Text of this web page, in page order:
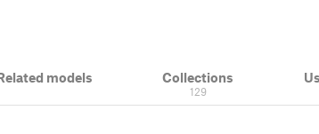
models Collections
129